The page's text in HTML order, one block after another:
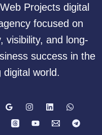
Projects digital
focused on
visibility, and long-
success in the
digital world.